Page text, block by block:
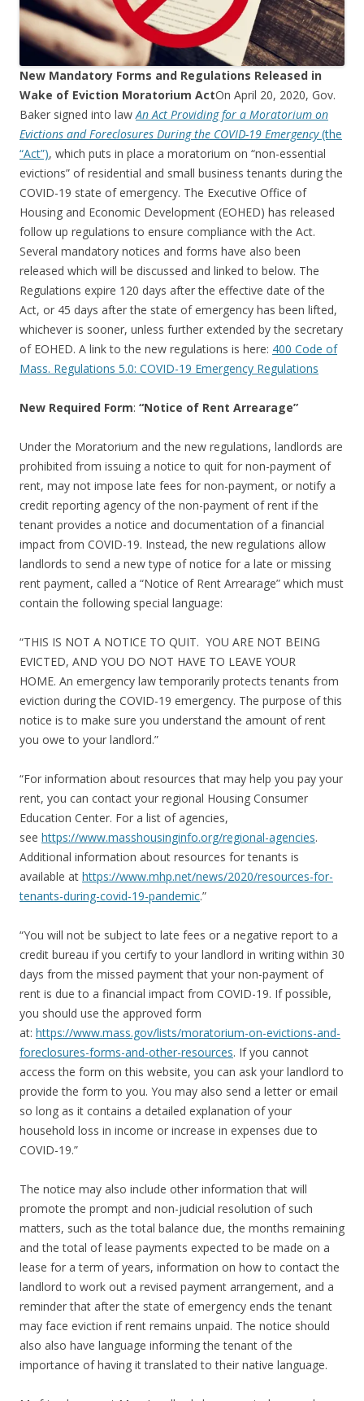
New Mandatory Forms and Regulations Released in
Wake of Eviction Moratorium ActOn April 20, 2020, Gov.
Baker signed into lawAn Act Providing for a Moratorium on
Evictions and Foreclosures During the COVID-19 Emergency(the
“Act”), which puts in place a moratorium on “non-essential
evictions” of residential and small business tenants during the
COVID-19 state of emergency. The Executive Office of
Housing and Economic Development (EOHED) has released
follow up regulations to ensure compliance with the Act.
Several mandatory notices and forms have also been
released which will be discussed and linked to below. The
Regulations expire 120 days after the effective date of the
Act, or 45 days after the state of emergency has been lifted,
whichever is sooner, unless further extended by the secretary
of EOHED. A link to the new regulations is here: 400 Code of
Mass. Regulations 5.0: COVID-19 Emergency Regulations
New Required Form: “Notice of Rent Arrearage”
Under the Moratorium and the new regulations, landlords are
prohibited from issuing a notice to quit for non-payment of
rent, may not impose late fees for non-payment, or notify a
credit reporting agency of the non-payment of rent if the
tenant provides a notice and documentation of a financial
impact from COVID-19. Instead, the new regulations allow
landlords to send a new type of notice for a late or missing
rent payment, called a “Notice of Rent Arrearage” which must
contain the following special language:
“THIS IS NOT A NOTICE TO QUIT. YOU ARE NOT BEING
EVICTED, AND YOU DO NOT HAVE TO LEAVE YOUR
HOME. An emergency law temporarily protects tenants from
eviction during the COVID-19 emergency. The purpose of this
notice is to make sure you understand the amount of rent
you owe to your landlord.”
“For information about resources that may help you pay your
rent, you can contact your regional Housing Consumer
Education Center. For a list of agencies,
see https://www.masshousinginfo.org/regional-agencies.
Additional information about resources for tenants is
available at https://www.mhp.net/news/2020/resources-for-
tenants-during-covid-19-pandemic.”
“You will not be subject to late fees or a negative report to a
credit bureau if you certify to your landlord in writing within 30
days from the missed payment that your non-payment of
rent is due to a financial impact from COVID-19. If possible,
you should use the approved form
at: https://www.mass.gov/lists/moratorium-on-evictions-and-
foreclosures-forms-and-other-resources. If you cannot
access the form on this website, you can ask your landlord to
provide the form to you. You may also send a letter or email
so long as it contains a detailed explanation of your
household loss in income or increase in expenses due to
COVID-19.”
The notice may also include other information that will
promote the prompt and non-judicial resolution of such
matters, such as the total balance due, the months remaining
and the total of lease payments expected to be made on a
lease for a term of years, information on how to contact the
landlord to work out a revised payment arrangement, and a
reminder that after the state of emergency ends the tenant
may face eviction if rent remains unpaid. The notice should
also also have language informing the tenant of the
importance of having it translated to their native language.